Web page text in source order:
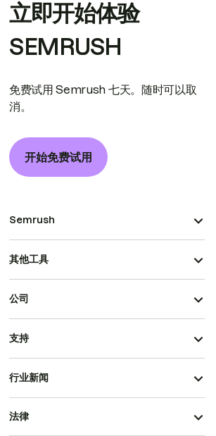
立即开始体验
SEMRUSH
免费试用 Semrush 七天。随时可以取
消。
开始免费试用
Semrush
其他工具
公司
支持
行业新闻
法律